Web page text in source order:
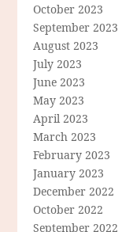
October 2023
September 2023
August 2023
July 2023
June 2023
May 2023
April 2023
March 2023
February 2023
January 2023
December 2022
October 2022
September 2022